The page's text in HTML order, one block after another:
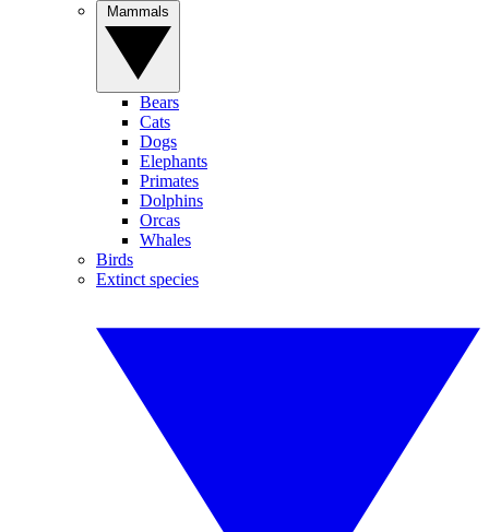
Bears
Cats
Dogs
Elephants
Primates
Dolphins
Orcas
Whales
Birds
Extinct species